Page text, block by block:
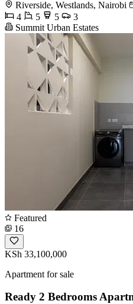
Riverside, Westlands, Nairobi
4
5 5
3
Summit Urban Estates
Featured
16
KSh 33,100,000
Apartment for sale
Ready 2 Bedrooms